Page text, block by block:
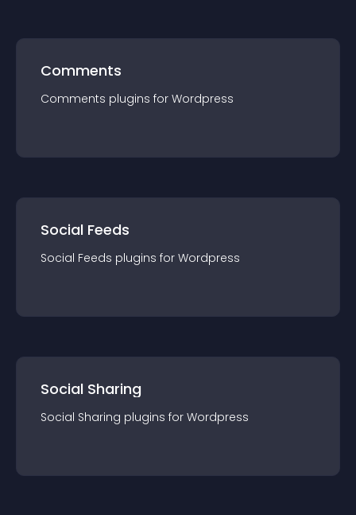
Comments
Comments plugins for Wordpress
Social Feeds
Social Feeds plugins for Wordpress
Social Sharing
Social Sharing plugins for Wordpress